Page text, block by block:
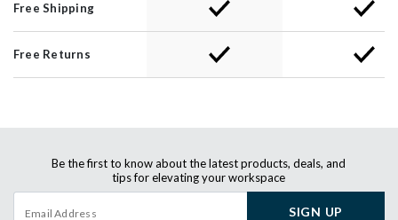
Free Shipping
Free Returns
Be the first to know about the latest products, deals, and
tips for elevating your workspace
SIGN UP